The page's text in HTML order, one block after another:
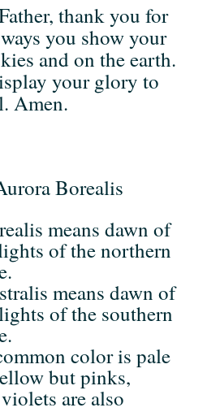
thank you for
you show your
and on the earth.
your glory to
Amen.
Borealis
means dawn of
of the northern
means dawn of
of the southern
color is pale
but pinks,
are also